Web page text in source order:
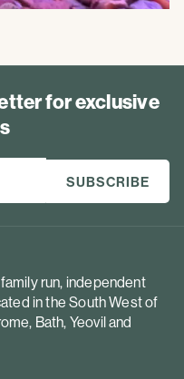
for exclusive
run, independent
in the South West of
Bath, Yeovil and